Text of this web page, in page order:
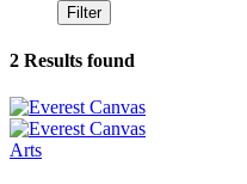
2 Results found
Arts